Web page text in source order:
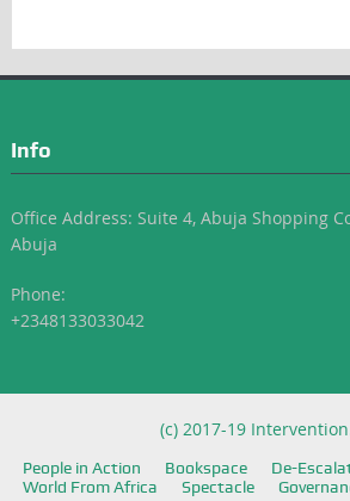
Info
Office Address: Suite 4, Abuja Shopping
Abuja
Phone:
+2348133033042
(c) 2017-19
People in Action Bookspace De-
World From Africa
Spectacle